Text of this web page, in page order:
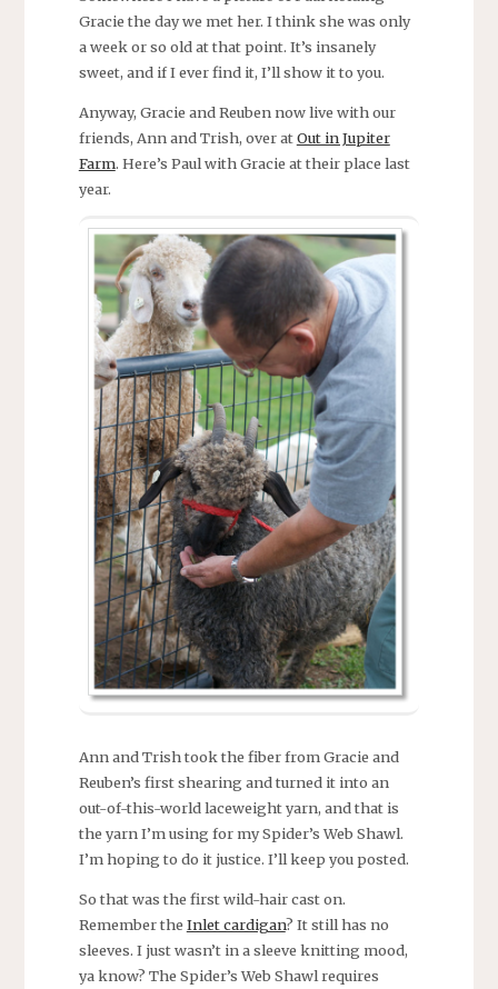
Gracie the day we met her. I think she was only
a week or so old at that point. It’s insanely
sweet, and if I ever find it, I’ll show it to you.
Anyway, Gracie and Reuben now live with our
friends, Ann and Trish, over atOut in Jupiter
Farm. Here’s Paul with Gracie at their place last
year.
Ann and Trish took the fiber from Gracie and
Reuben’s first shearing and turned it into an
out-of-this-world laceweight yarn, and that is
the yarn I’m using for my Spider’s Web Shawl.
I’m hoping to do it justice. I’ll keep you posted.
So that was the first wild-hair cast on.
Remember the Inlet cardigan? It still has no
sleeves. I just wasn’t in a sleeve knitting mood,
ya know? The Spider’s Web Shawl requires